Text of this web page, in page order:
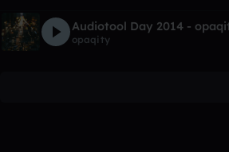
Audiotool Day 2014 -
opaqity